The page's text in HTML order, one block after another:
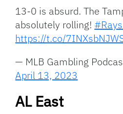
13-0 is absurd. The
absolutely rolling!
https://t.co/
— MLB Gambling
April 13, 2023
AL East